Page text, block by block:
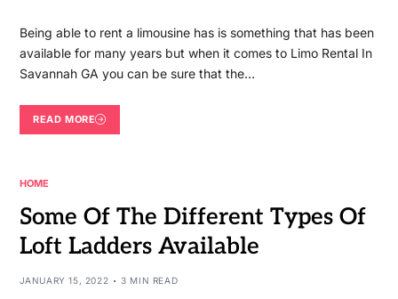
Being able to rent a limousine has is something that has been
available for many years but when it comes to Limo Rental In
Savannah GA you can be sure that the…
READ MORE
HOME
Some Of The Different Types Of
Loft Ladders Available
JANUARY 15, 2022 3 MIN READ